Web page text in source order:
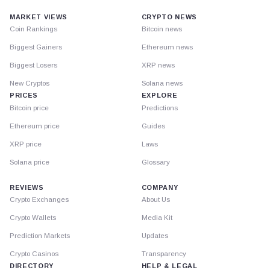
MARKET VIEWS
Coin Rankings
Biggest Gainers
Biggest Losers
New Cryptos
PRICES
Bitcoin price
Ethereum price
XRP price
Solana price
CRYPTO NEWS
Bitcoin news
Ethereum news
XRP news
Solana news
EXPLORE
Predictions
Guides
Laws
Glossary
REVIEWS
Crypto Exchanges
Crypto Wallets
Prediction Markets
Crypto Casinos
DIRECTORY
COMPANY
About Us
Media Kit
Updates
Transparency
HELP & LEGAL